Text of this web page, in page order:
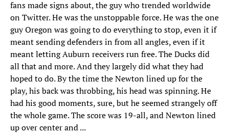
fans made signs about, the guy who trended worldwide
on Twitter. He was the unstoppable force. He was the one
guy Oregon was going to do everything to stop, even it if
meant sending defenders in from all angles, even if it
meant letting Auburn receivers run free. The Ducks did
all that and more. And they largely did what they had
hoped to do. By the time the Newton lined up for the
play, his back was throbbing, his head was spinning. He
had his good moments, sure, but he seemed strangely off
the whole game. The score was 19-all, and Newton lined
up over center and ...